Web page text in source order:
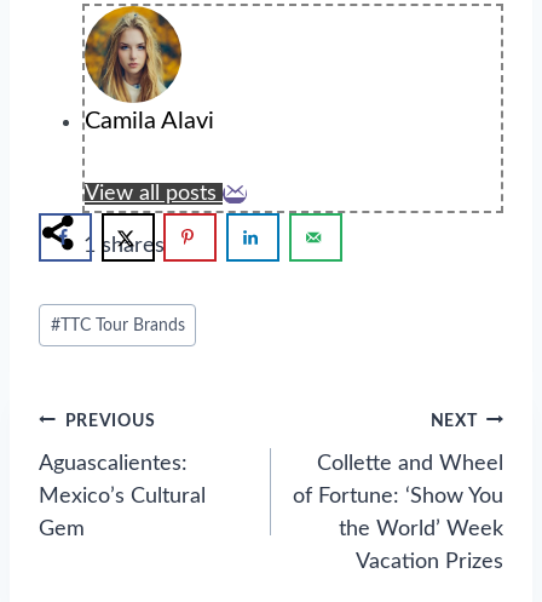
Camila Alavi
View all posts
1 shares
Post
Tags:
#TTC Tour Brands
Post
navigation
PREVIOUS
Aguascalientes:
Mexico’s Cultural
Gem
NEXT
Collette and Wheel
of Fortune: ‘Show You
the World’ Week
Vacation Prizes